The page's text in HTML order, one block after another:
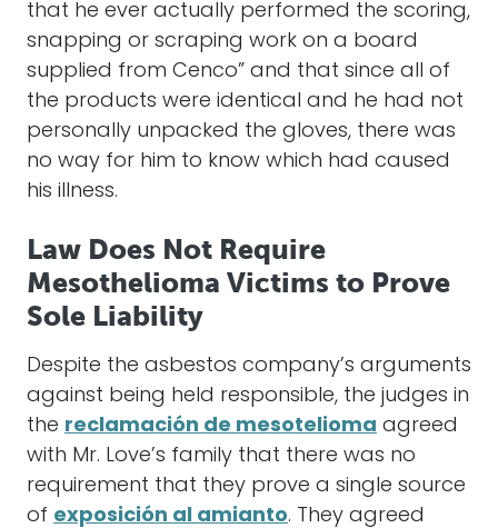
that he ever actually performed the scoring,
snapping or scraping work on a board
supplied from Cenco” and that since all of
the products were identical and he had not
personally unpacked the gloves, there was
no way for him to know which had caused
his illness.
Law Does Not Require
Mesothelioma Victims to Prove
Sole Liability
Despite the asbestos company’s arguments
against being held responsible, the judges in
the reclamación de mesotelioma agreed
with Mr. Love’s family that there was no
requirement that they prove a single source
of exposición al amianto. They agreed